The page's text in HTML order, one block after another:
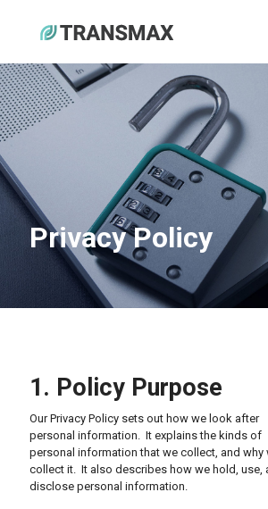
Privacy Policy
1. Policy Purpose
Our Privacy Policy sets out how we look after
personal information. It explains the kinds of
personal information that we collect, and why
collect it. It also describes how we hold, use,
disclose personal information.